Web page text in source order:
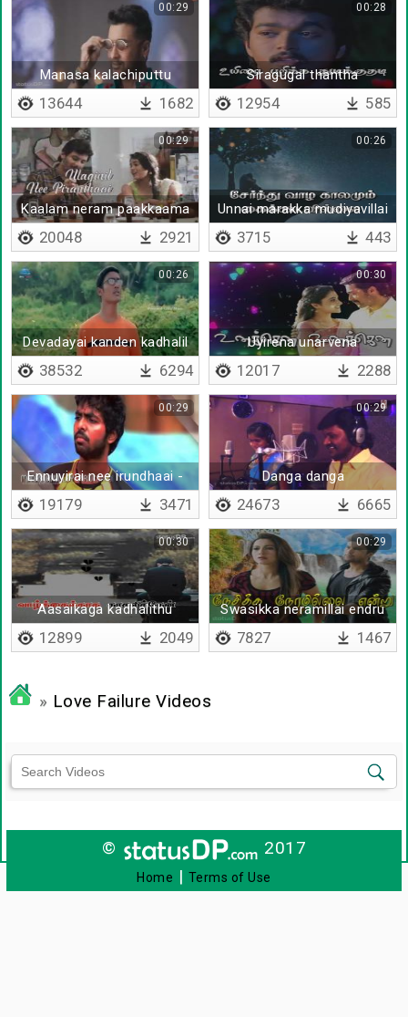
Manasa kalachiputtu
00:29
13644 1682
Siragugal thantha
kaadhaladi
00:28
12954 585
Kaalam neram paakkaama
00:29
20048 2921
Unnai marakka mudiyavillai
00:26
3715 443
Devadayai kanden kadhalil
vizhunthen
00:26
38532 6294
Uyirena unarvena
00:30
12017 2288
Ennuyirai nee irundhaai -
Lyrical
00:29
19179 3471
Danga danga
00:29
24673 6665
Aasaikaga kadhalithu
irunthaal - Lyrical
00:30
12899 2049
Swasikka neramillai endru
irunthu vittaal
00:29
7827 1467
» Love Failure Videos
© 2017
Home | Terms of Use